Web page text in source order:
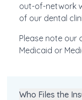
out-of-network
of our dental
Please note our
Medicaid or
Who Files the